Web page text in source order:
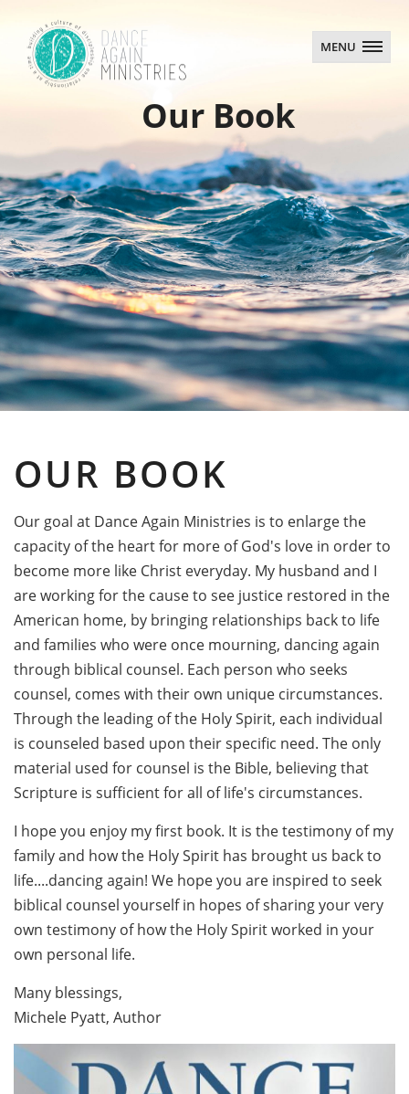
MENU
MENU
Our Book
OUR BOOK
Our goal at Dance Again Ministries is to enlarge the
capacity of the heart for more of God's love in order to
become more like Christ everyday. My husband and I
are working for the cause to see justice restored in the
American home, by bringing relationships back to life
and families who were once mourning, dancing again
through biblical counsel. Each person who seeks
counsel, comes with their own unique circumstances.
Through the leading of the Holy Spirit, each individual
is counseled based upon their specific need. The only
material used for counsel is the Bible, believing that
Scripture is sufficient for all of life's circumstances.
I hope you enjoy my first book. It is the testimony of my
family and how the Holy Spirit has brought us back to
life....dancing again! We hope you are inspired to seek
biblical counsel yourself in hopes of sharing your very
own testimony of how the Holy Spirit worked in your
own personal life.
Many blessings,
Michele Pyatt, Author